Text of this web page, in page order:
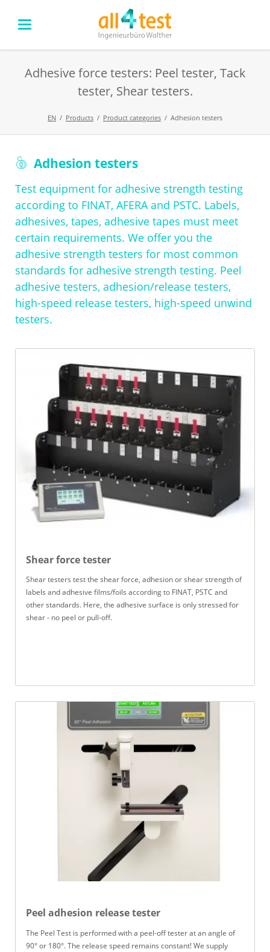
Adhesive force testers: Peel tester, Tack
tester, Shear testers.
EN Products Product categories Adhesion testers
Skip
navigation
Adhesion testers
Test equipment for adhesive strength testing
according to FINAT, AFERA and PSTC. Labels,
adhesives, tapes, adhesive tapes must meet
certain requirements. We offer you the
adhesive strength testers for most common
standards for adhesive strength testing. Peel
adhesive testers, adhesion/release testers,
high-speed release testers, high-speed unwind
testers.
Shear force tester
Shear testers test the shear force, adhesion or shear strength of
labels and adhesive films/foils according to FINAT, PSTC and
other standards. Here, the adhesive surface is only stressed for
shear - no peel or pull-off.
Peel adhesion release tester
The Peel Test is performed with a peel-off tester at an angle of
90° or 180°. The release speed remains constant! We supply